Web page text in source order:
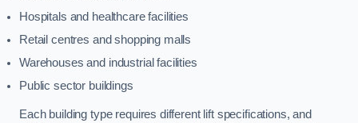
Hospitals and healthcare facilities
Retail centres and shopping malls
Warehouses and industrial facilities
Public sector buildings
Each building type requires different lift specifications, and